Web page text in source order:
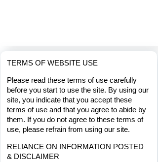
TERMS OF WEBSITE USE
Please read these terms of use carefully
before you start to use the site. By using our
site, you indicate that you accept these
terms of use and that you agree to abide by
them. If you do not agree to these terms of
use, please refrain from using our site.
RELIANCE ON INFORMATION POSTED
& DISCLAIMER